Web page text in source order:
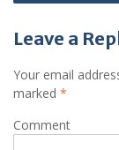
Leave a
Your email
marked *
Comment